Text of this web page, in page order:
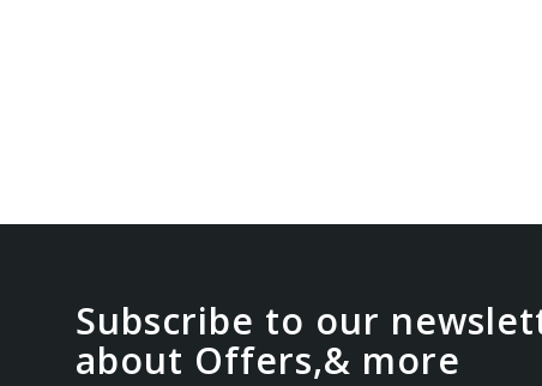
Subscribe to our
about Offers,& more